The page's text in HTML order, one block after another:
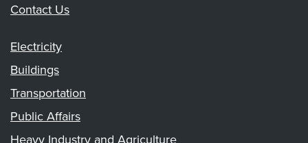
Contact Us
Electricity
Buildings
Transportation
Public Affairs
Heavy Industry and Agriculture